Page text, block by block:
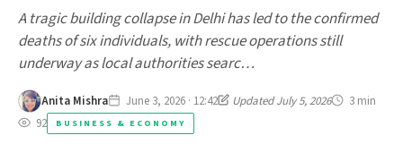
A tragic building collapse in Delhi has led to the confirmed
deaths of six individuals, with rescue operations still
underway as local authorities searc…
Anita Mishra June 3, 2026 · 12:42 Updated July 5, 2026
3 min
92
BUSINESS & ECONOMY